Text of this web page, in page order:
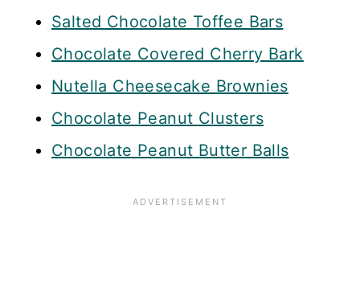
Salted Chocolate Toffee Bars
Chocolate Covered Cherry Bark
Nutella Cheesecake Brownies
Chocolate Peanut Clusters
Chocolate Peanut Butter Balls